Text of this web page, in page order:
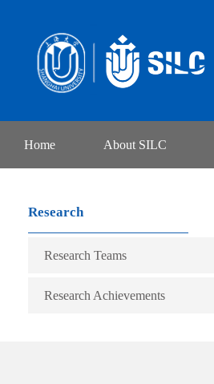
Home About SILC
Research
Research Teams
Research Achievements